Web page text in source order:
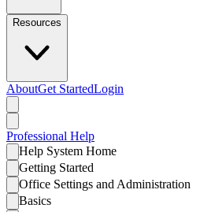
Resources
AboutGet StartedLogin
Professional Help
Help System Home
Getting Started
Office Settings and Administration
Basics